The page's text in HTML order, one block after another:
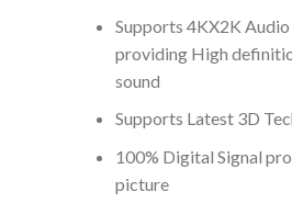
Supports 4KX2K Audio
providing High
sound
Supports Latest 3D
100% Digital Signal
picture